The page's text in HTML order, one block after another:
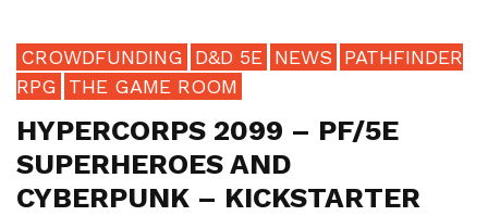
CROWDFUNDING D&D 5E NEWS
PATHFINDER
RPG
THE GAME ROOM
HYPERCORPS 2099 – PF/5E
SUPERHEROES AND
CYBERPUNK – KICKSTARTER